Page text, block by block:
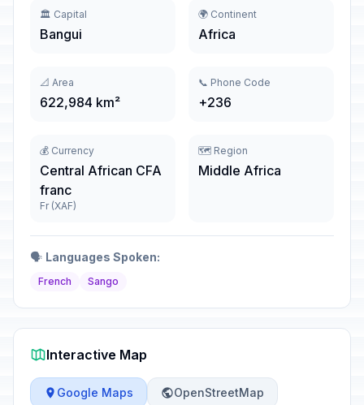
🏛️ Capital
Bangui
🌍 Continent
Africa
📐 Area
622,984 km²
📞 Phone Code
+236
💰 Currency
Central African CFA
franc
Fr (XAF)
🗺️ Region
Middle Africa
🗣️ Languages Spoken:
French Sango
Interactive Map
Google Maps OpenStreetMap